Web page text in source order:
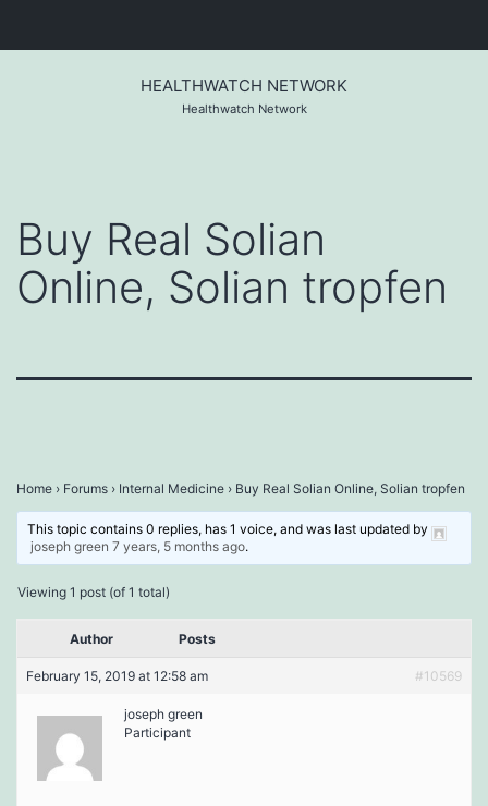
HEALTHWATCH NETWORK
Healthwatch Network
Buy Real Solian
Online, Solian tropfen
Home › Forums › Internal Medicine › Buy Real Solian Online, Solian tropfen
This topic contains 0 replies, has 1 voice, and was last updated by
joseph green 7 years, 5 months ago.
Viewing 1 post (of 1 total)
Author Posts
February 15, 2019 at 12:58 am #10569
joseph green
Participant